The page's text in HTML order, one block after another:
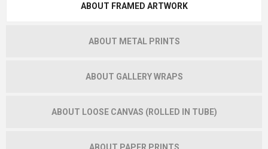
ABOUT FRAMED ARTWORK
ABOUT METAL PRINTS
ABOUT GALLERY WRAPS
ABOUT LOOSE CANVAS (ROLLED IN TUBE)